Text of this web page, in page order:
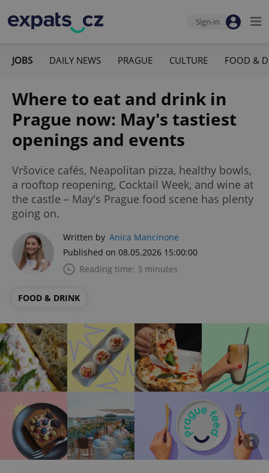
Sign-in
JOBS DAILY NEWS PRAGUE CULTURE FOOD &
Where to eat and drink in
Prague now: May's tastiest
openings and events
Vršovice cafés, Neapolitan pizza, healthy bowls,
a rooftop reopening, Cocktail Week, and wine at
the castle – May's Prague food scene has plenty
going on.
Written by Anica Mancinone
Published on 08.05.2026 15:00:00
Reading time: 3 minutes
FOOD & DRINK